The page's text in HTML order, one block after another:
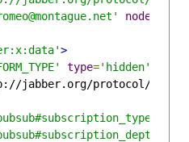
node
>
type='hidden'
jabber.org/protocol/